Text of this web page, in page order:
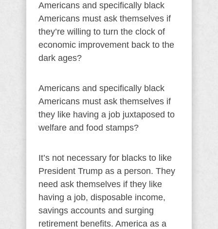
Americans and specifically black
Americans must ask themselves if
they’re willing to turn the clock of
economic improvement back to the
dark ages?
Americans and specifically black
Americans must ask themselves if
they like having a job juxtaposed to
welfare and food stamps?
It’s not necessary for blacks to like
President Trump as a person. They
need ask themselves if they like
having a job, disposable income,
savings accounts and surging
retirement benefits. America as a